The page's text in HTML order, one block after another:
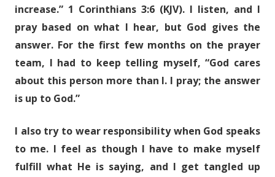
increase.” 1 Corinthians 3:6 (KJV). I listen, and I
pray based on what I hear, but God gives the
answer. For the first few months on the prayer
team, I had to keep telling myself, “God cares
about this person more than I. I pray; the answer
is up to God.”
I also try to wear responsibility when God speaks
to me. I feel as though I have to make myself
fulfill what He is saying, and I get tangled up